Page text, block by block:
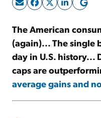
The American
(again)... The single
day in U.S. history...
caps are
average gains and